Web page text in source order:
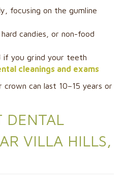
focusing on the gumline
candies, or non-food
if you grind your teeth
cleanings and exams
can last 10–15 years or
DENTAL
VILLA HILLS,